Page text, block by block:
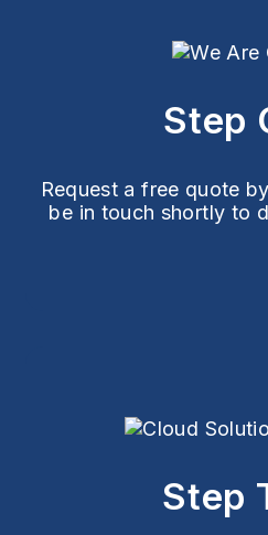
Step
Request a free quote
be in touch shortly to
Step